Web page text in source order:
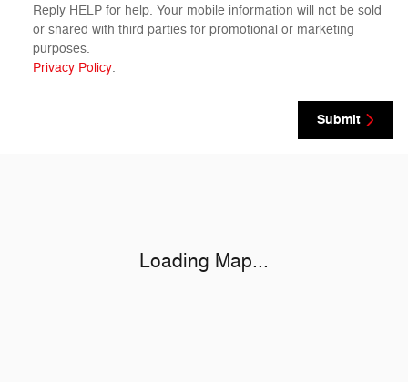
Reply HELP for help. Your mobile information will not be sold
or shared with third parties for promotional or marketing
purposes.
Privacy Policy.
Submit
Loading Map...